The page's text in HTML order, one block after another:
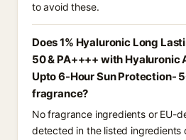
to avoid these.
Does 1% Hyaluronic Long
50 & PA++++ with Hyaluronic
Upto 6-Hour Sun Protection-
fragrance?
No fragrance ingredients or EU-
detected in the listed ingredients